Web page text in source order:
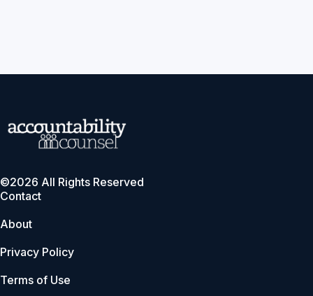
©2026 All Rights Reserved
Contact
About
Privacy Policy
Terms of Use